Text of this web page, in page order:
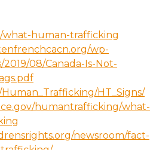
what-human-trafficking
wp-
08/Canada-Is-Not-
HT_Signs/
humantrafficking/what-
newsroom/fact-